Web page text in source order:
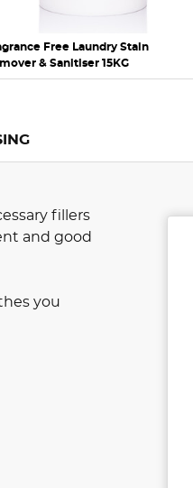
Free Laundry Stain
& Sanitiser 15KG
fillers
and good
you